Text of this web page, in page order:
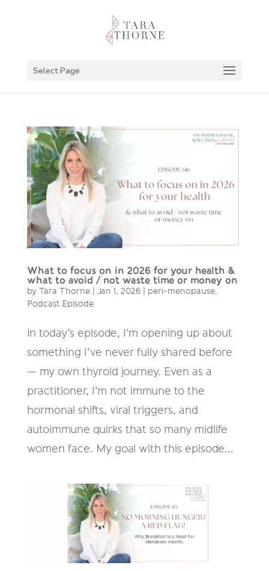
Select Page
What to focus on in 2026 for your health &
what to avoid / not waste time or money on
by Tara Thorne| Jan 1, 2026| peri-menopause,
Podcast Episode
In today’s episode, I’m opening up about
something I’ve never fully shared before
— my own thyroid journey. Even as a
practitioner, I’m not immune to the
hormonal shifts, viral triggers, and
autoimmune quirks that so many midlife
women face. My goal with this episode...